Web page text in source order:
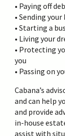
• Paying off
• Sending
• Starting a
• Living your
• Protecting
you
• Passing on
Cabana’s
and can help
and provide
in-house
assist with